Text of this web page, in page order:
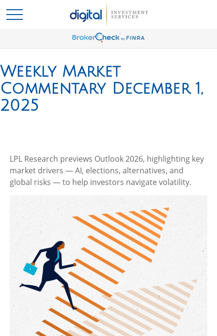
Weekly Market
Commentary December 1,
2025
LPL Research previews Outlook 2026, highlighting key
market drivers — AI, elections, alternatives, and
global risks — to help investors navigate volatility.